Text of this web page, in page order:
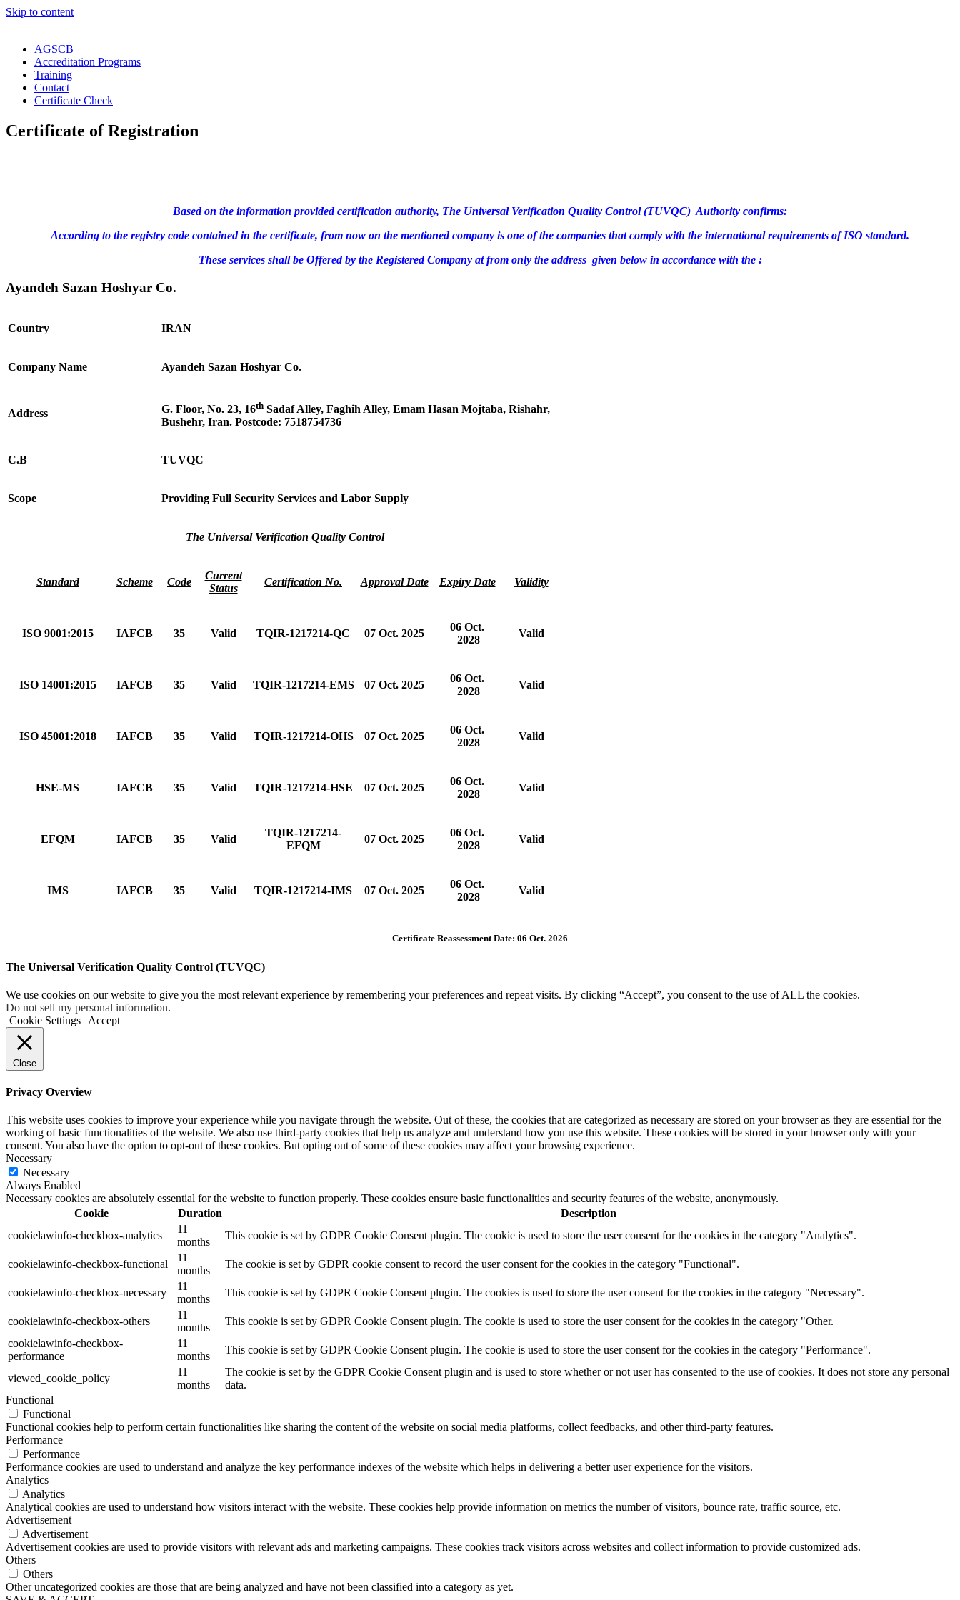
Skip to content
AGSCB
Accreditation Programs
Training
Contact
Certificate Check
Certificate of Registration
Based on the information provided certification authority, The Universal Verification Quality Control (TUVQC) Authority confirms:
According to the registry code contained in the certificate, from now on the mentioned company is one of the companies that comply with the international requirements of ISO standard.
These services shall be Offered by the Registered Company at from only the address given below in accordance with the :
Ayandeh Sazan Hoshyar Co.
Country IRAN
Company Name Ayandeh Sazan Hoshyar Co.
Address G. Floor, No. 23, 16th Sadaf Alley, Faghih Alley, Emam Hasan Mojtaba, Rishahr,
Bushehr, Iran. Postcode: 7518754736
C.B TUVQC
Scope Providing Full Security Services and Labor Supply
The Universal Verification Quality Control
Standard Scheme Code
Current
Status
Certification No. Approval Date Expiry Date Validity
ISO 9001:2015 IAFCB 35 Valid TQIR-1217214-QC 07 Oct. 2025
06 Oct.
2028
Valid
ISO 14001:2015 IAFCB 35 Valid TQIR-1217214-EMS 07 Oct. 2025
06 Oct.
2028
Valid
ISO 45001:2018 IAFCB 35 Valid TQIR-1217214-OHS 07 Oct. 2025
06 Oct.
2028
Valid
HSE-MS IAFCB 35 Valid TQIR-1217214-HSE 07 Oct. 2025
06 Oct.
2028
Valid
EFQM IAFCB 35 Valid
TQIR-1217214-
EFQM
07 Oct. 2025
06 Oct.
2028
Valid
IMS IAFCB 35 Valid TQIR-1217214-IMS 07 Oct. 2025
06 Oct.
2028
Valid
Certificate Reassessment Date: 06 Oct. 2026
The Universal Verification Quality Control (TUVQC)
We use cookies on our website to give you the most relevant experience by remembering your preferences and repeat visits. By clicking “Accept”, you consent to the use of ALL the cookies.
Do not sell my personal information.
Cookie Settings
Accept
Close
Privacy Overview
This website uses cookies to improve your experience while you navigate through the website. Out of these, the cookies that are categorized as necessary are stored on your browser as they are essential for the
working of basic functionalities of the website. We also use third-party cookies that help us analyze and understand how you use this website. These cookies will be stored in your browser only with your
consent. You also have the option to opt-out of these cookies. But opting out of some of these cookies may affect your browsing experience.
Necessary
Necessary
Always Enabled
Necessary cookies are absolutely essential for the website to function properly. These cookies ensure basic functionalities and security features of the website, anonymously.
Cookie
Duration
Description
cookielawinfo-checkbox-analytics
11
months
This cookie is set by GDPR Cookie Consent plugin. The cookie is used to store the user consent for the cookies in the category "Analytics".
cookielawinfo-checkbox-functional
11
months
The cookie is set by GDPR cookie consent to record the user consent for the cookies in the category "Functional".
cookielawinfo-checkbox-necessary
11
months
This cookie is set by GDPR Cookie Consent plugin. The cookies is used to store the user consent for the cookies in the category "Necessary".
cookielawinfo-checkbox-others
11
months
This cookie is set by GDPR Cookie Consent plugin. The cookie is used to store the user consent for the cookies in the category "Other.
cookielawinfo-checkbox-
performance
11
months
This cookie is set by GDPR Cookie Consent plugin. The cookie is used to store the user consent for the cookies in the category "Performance".
viewed_cookie_policy
11
months
The cookie is set by the GDPR Cookie Consent plugin and is used to store whether or not user has consented to the use of cookies. It does not store any personal
data.
Functional
Functional
Functional cookies help to perform certain functionalities like sharing the content of the website on social media platforms, collect feedbacks, and other third-party features.
Performance
Performance
Performance cookies are used to understand and analyze the key performance indexes of the website which helps in delivering a better user experience for the visitors.
Analytics
Analytics
Analytical cookies are used to understand how visitors interact with the website. These cookies help provide information on metrics the number of visitors, bounce rate, traffic source, etc.
Advertisement
Advertisement
Advertisement cookies are used to provide visitors with relevant ads and marketing campaigns. These cookies track visitors across websites and collect information to provide customized ads.
Others
Others
Other uncategorized cookies are those that are being analyzed and have not been classified into a category as yet.